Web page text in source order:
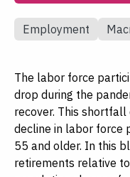
Employment
The labor force
drop during the
recover. This
decline in labor force
55 and older. In this
retirements relative